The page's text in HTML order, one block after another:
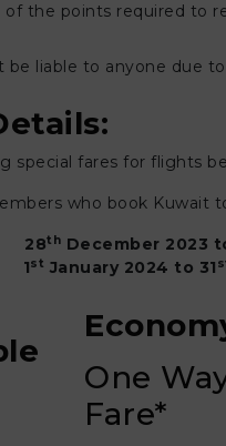
of the points required to
be liable to anyone due
special fares for flights
who book Kuwait
28th December 2023
1st January 2024 to 31
One
Fare*